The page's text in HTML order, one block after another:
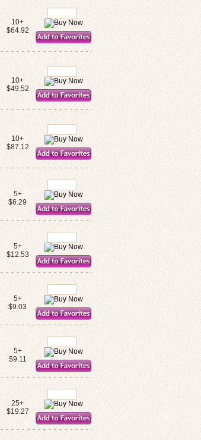
10+
$64.92
10+
$49.52
10+
$87.12
5+
$6.29
5+
$12.53
5+
$9.03
5+
$9.11
25+
$19.27